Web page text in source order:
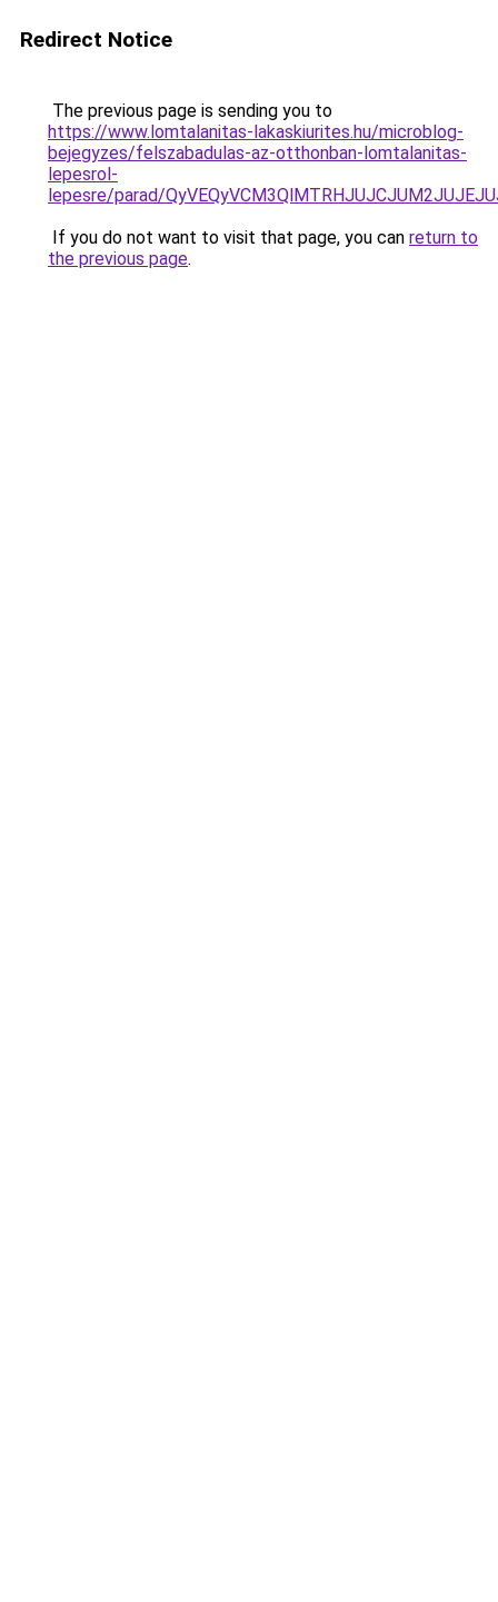
Redirect Notice
The previous page is sending you to
https://www.lomtalanitas-lakaskiurites.hu/microblog-
bejegyzes/felszabadulas-az-otthonban-lomtalanitas-
lepesrol-
lepesre/parad/
If you do not want to visit that page, you can return to
the previous page.